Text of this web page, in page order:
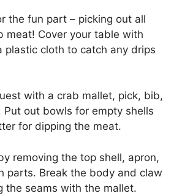
the fun part – picking out all
meat! Cover your table with
plastic cloth to catch any drips
with a crab mallet, pick, bib,
Put out bowls for empty shells
for dipping the meat.
removing the top shell, apron,
parts. Break the body and claw
the seams with the mallet.